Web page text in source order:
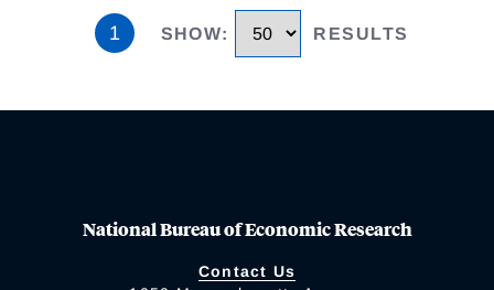
1 SHOW: RESULTS
National Bureau of Economic Research
Contact Us